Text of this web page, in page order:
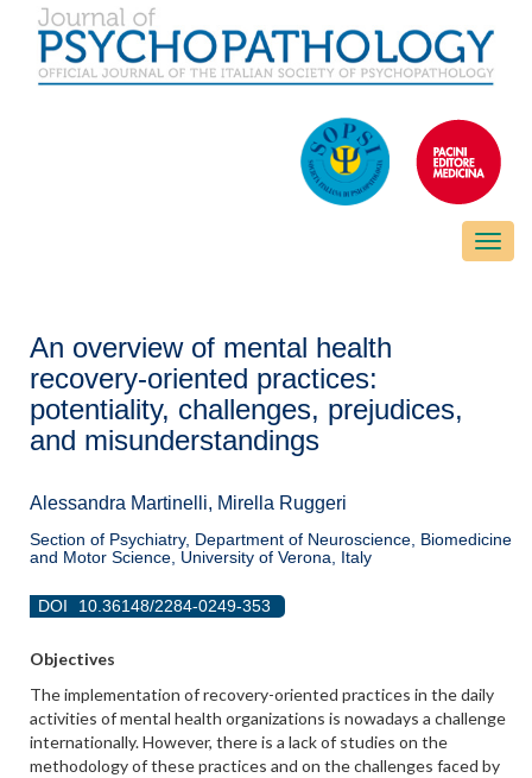
Toggle
An overview of mental health
recovery-oriented practices:
potentiality, challenges, prejudices,
and misunderstandings
Alessandra Martinelli, Mirella Ruggeri
Section of Psychiatry, Department of Neuroscience, Biomedicine
and Motor Science, University of Verona, Italy
DOI 10.36148/2284-0249-353
Objectives
The implementation of recovery-oriented practices in the daily
activities of mental health organizations is nowadays a challenge
internationally. However, there is a lack of studies on the
methodology of these practices and on the challenges faced by